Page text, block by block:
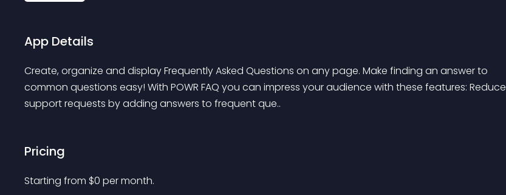
App Details
Create, organize and display Frequently Asked Questions on any page. Make finding an answer to
common questions easy! With POWR FAQ you can impress your audience with these features: Reduce
support requests by adding answers to frequent que..
Pricing
Starting from $0 per month.